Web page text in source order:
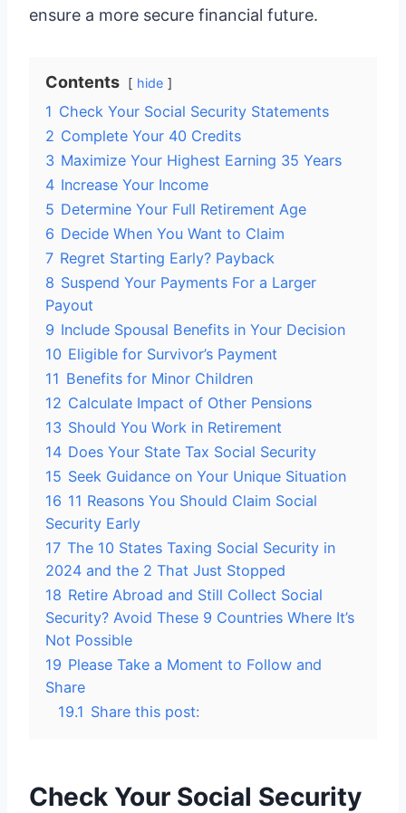
ensure a more secure financial future.
Contents hide
1 Check Your Social Security Statements
2 Complete Your 40 Credits
3 Maximize Your Highest Earning 35 Years
4 Increase Your Income
5 Determine Your Full Retirement Age
6 Decide When You Want to Claim
7 Regret Starting Early? Payback
8 Suspend Your Payments For a Larger
Payout
9 Include Spousal Benefits in Your Decision
10 Eligible for Survivor’s Payment
11 Benefits for Minor Children
12 Calculate Impact of Other Pensions
13 Should You Work in Retirement
14 Does Your State Tax Social Security
15 Seek Guidance on Your Unique Situation
16 11 Reasons You Should Claim Social
Security Early
17 The 10 States Taxing Social Security in
2024 and the 2 That Just Stopped
18 Retire Abroad and Still Collect Social
Security? Avoid These 9 Countries Where It’s
Not Possible
19 Please Take a Moment to Follow and
Share
19.1 Share this post:
Check Your Social Security